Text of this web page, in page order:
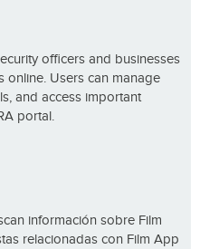
officers and businesses
online. Users can manage
and access important
portal.
información sobre Film
relacionadas con Film App